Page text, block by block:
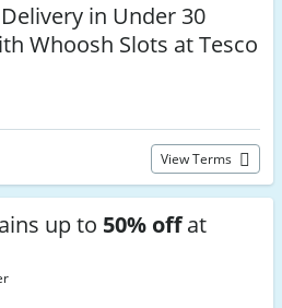
in Under 30
Whoosh Slots at Tesco
View Terms
up to 50% offat